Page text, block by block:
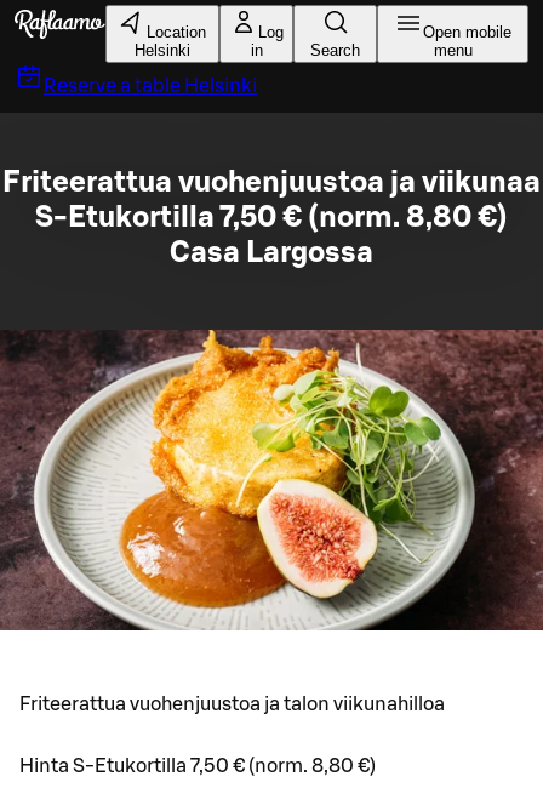
Skip to main content
Location
Helsinki
Log
in
Search
Open mobile
menu
Reserve a table Helsinki
Friteerattua vuohenjuustoa ja viikunaa
S-Etukortilla 7,50 € (norm. 8,80 €)
Casa Largossa
Friteerattua vuohenjuustoa ja talon viikunahilloa
Hinta S-Etukortilla 7,50 € (norm. 8,80 €)